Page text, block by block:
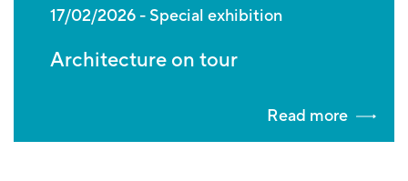
17/02/2026 Special exhibition
Architecture on tour
Read more